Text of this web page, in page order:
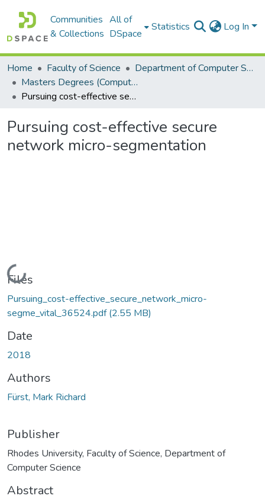
Communities
& Collections
All of
DSpace
Statistics Log In
Home Faculty of Science
Department of Computer Science
Masters Degrees (Computer Science)
Pursuing cost-effective secure network micro-segmentation
Pursuing cost-effective secure
network micro-segmentation
Loading...
Files
Pursuing_cost-effective_secure_network_micro-
segme_vital_36524.pdf(2.55 MB)
Date
2018
Authors
Fürst, Mark Richard
Publisher
Rhodes University, Faculty of Science, Department of
Computer Science
Abstract